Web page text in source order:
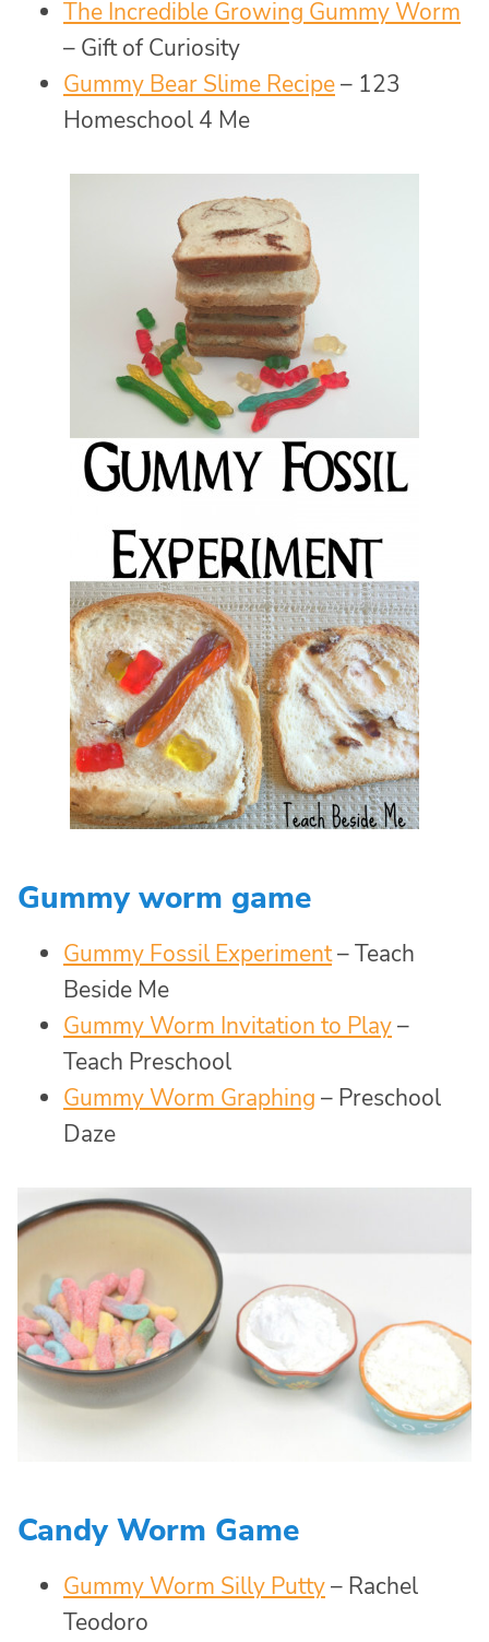
The Incredible Growing Gummy Worm
– Gift of Curiosity
Gummy Bear Slime Recipe– 123
Homeschool 4 Me
Gummy worm game
Gummy Fossil Experiment– Teach
Beside Me
Gummy Worm Invitation to Play–
Teach Preschool
Gummy Worm Graphing – Preschool
Daze
Candy Worm Game
Gummy Worm Silly Putty– Rachel
Teodoro